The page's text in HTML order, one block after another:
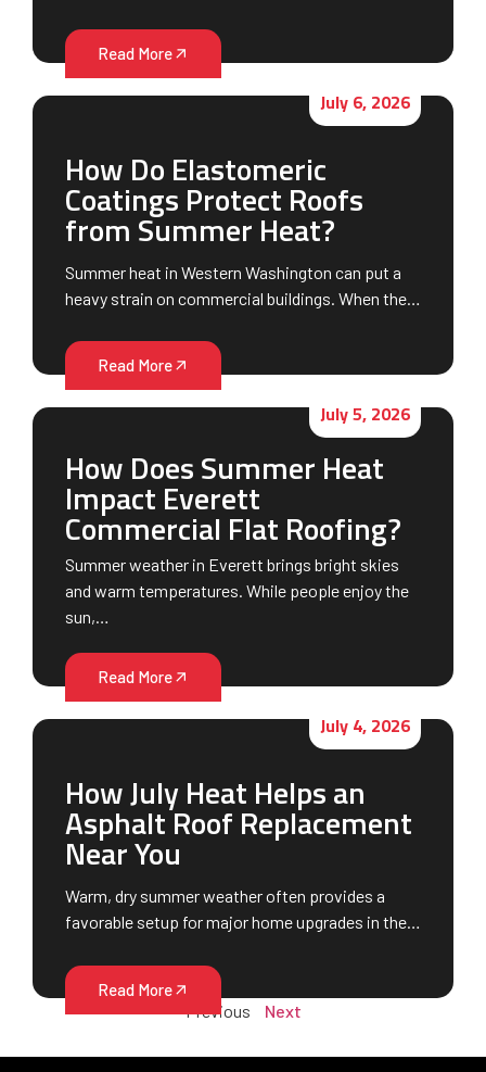
Read More
July 6, 2026
How Do Elastomeric
Coatings Protect Roofs
from Summer Heat?
Summer heat in Western Washington can put a
heavy strain on commercial buildings. When the…
Read More
July 5, 2026
How Does Summer Heat
Impact Everett
Commercial Flat Roofing?
Summer weather in Everett brings bright skies
and warm temperatures. While people enjoy the
sun,…
Read More
July 4, 2026
How July Heat Helps an
Asphalt Roof Replacement
Near You
Warm, dry summer weather often provides a
favorable setup for major home upgrades in the…
Read More
Previous Next